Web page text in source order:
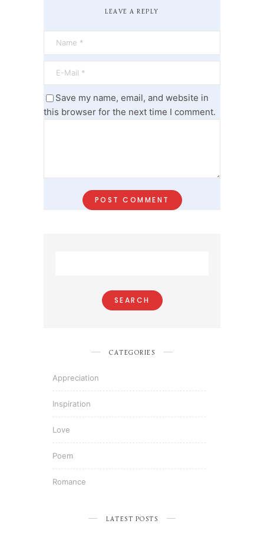
LEAVE A REPLY
Save my name, email, and website in
this browser for the next time I comment.
CATEGORIES
Appreciation
Inspiration
Love
Poem
Romance
LATEST POSTS